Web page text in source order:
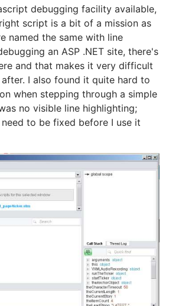
debugging facility available,
script is a bit of a mission as
named the same with line
an ASP .NET site, there's
and that makes it very difficult
I also found it quite hard to
when stepping through a simple
no visible line highlighting;
to be fixed before I use it